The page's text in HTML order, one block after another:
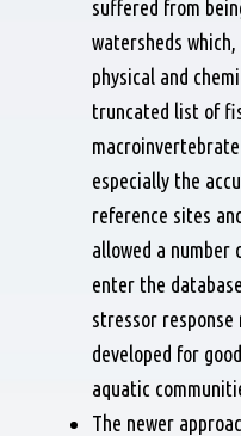
suffered from
watersheds
physical and
truncated list of
especially the
reference sites
allowed a
enter the
stressor
developed for
aquatic
The newer